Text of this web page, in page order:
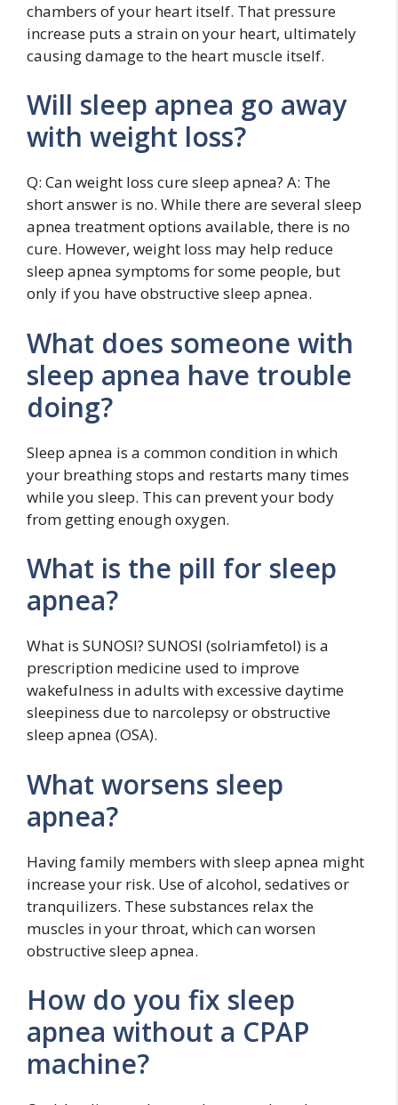
chambers of your heart itself. That pressure
increase puts a strain on your heart, ultimately
causing damage to the heart muscle itself.
Will sleep apnea go away
with weight loss?
Q: Can weight loss cure sleep apnea? A: The
short answer is no. While there are several sleep
apnea treatment options available, there is no
cure. However, weight loss may help reduce
sleep apnea symptoms for some people, but
only if you have obstructive sleep apnea.
What does someone with
sleep apnea have trouble
doing?
Sleep apnea is a common condition in which
your breathing stops and restarts many times
while you sleep. This can prevent your body
from getting enough oxygen.
What is the pill for sleep
apnea?
What is SUNOSI? SUNOSI (solriamfetol) is a
prescription medicine used to improve
wakefulness in adults with excessive daytime
sleepiness due to narcolepsy or obstructive
sleep apnea (OSA).
What worsens sleep
apnea?
Having family members with sleep apnea might
increase your risk. Use of alcohol, sedatives or
tranquilizers. These substances relax the
muscles in your throat, which can worsen
obstructive sleep apnea.
How do you fix sleep
apnea without a CPAP
machine?